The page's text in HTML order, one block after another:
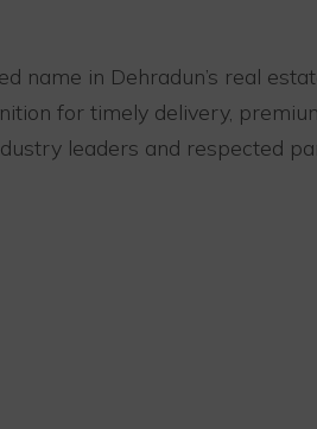
name in Dehradun’s real
for timely delivery,
leaders and respected